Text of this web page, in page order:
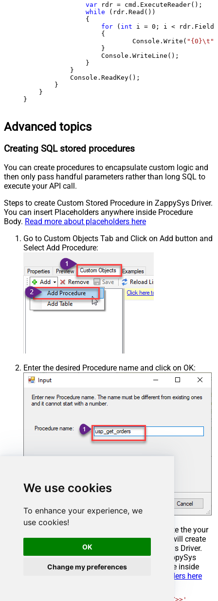
We use cookies
To enhance your experience, we
use cookies!
OK
Change my preferences
var rdr = cmd.ExecuteReader();
while (rdr.Read())
                {
for ( int i = 0 ; i <
                    {
                            Console.Write(
"{0}\t"
                    }
                    Console.WriteLine();
                }
            }
            Console.ReadKey();
        }
    }
}
Advanced topics
Creating SQL stored procedures
You can create procedures to encapsulate custom logic and
then only pass handful parameters rather than long SQL to
execute your API call.
Steps to create Custom Stored Procedure in ZappySys Driver.
You can insert Placeholders anywhere inside Procedure
Body. Read more about placeholders here
Go to Custom Objects Tab and Click on Add button and
Select Add Procedure:
Enter the desired Procedure name and click on OK:
Select the created Stored Procedure and write the your
desired stored procedure and Save it and it will create
the custom stored procedure in the ZappySys Driver.
Here is an example stored procedure for ZappySys
Driver. You can insert Placeholders anywhere inside
Read more about placeholders here
'<<yyyy-MM-dd,FUN_TODAY>>'